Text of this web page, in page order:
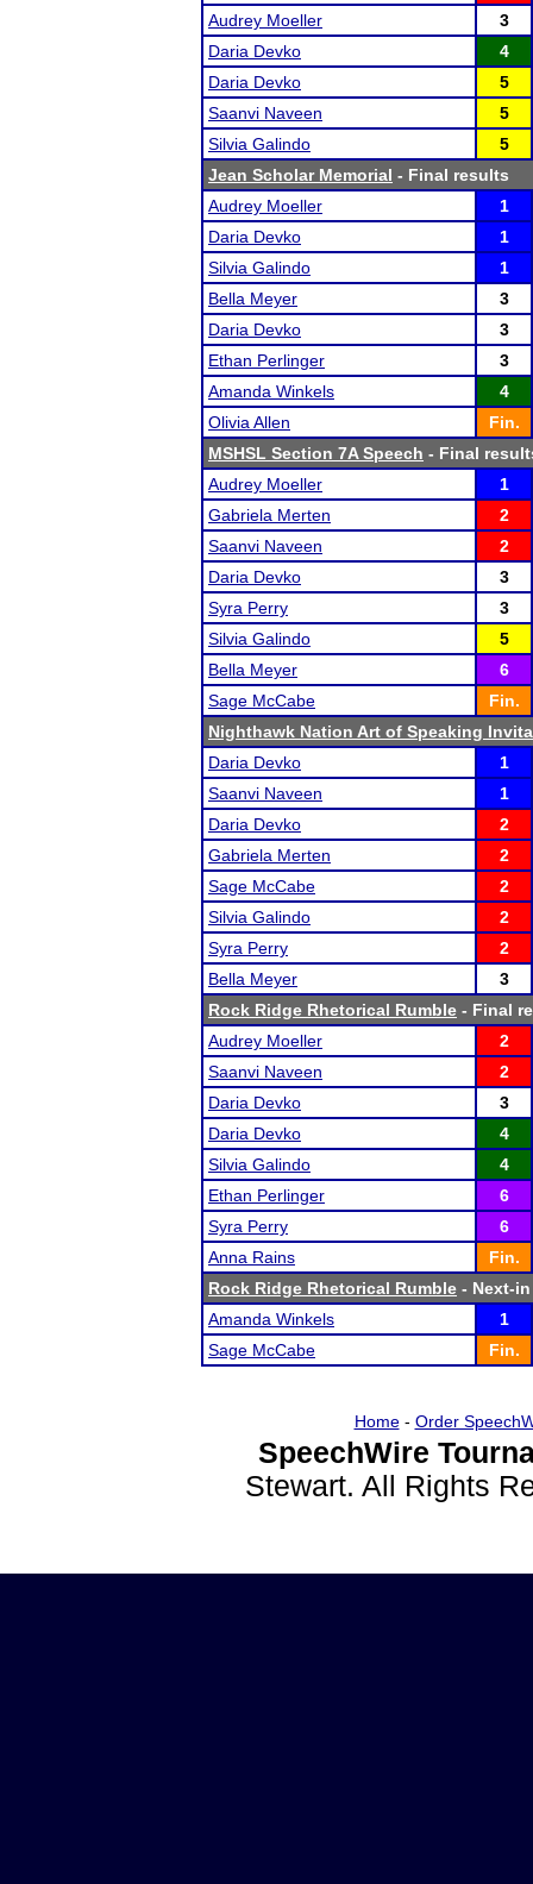
Audrey Moeller
3
Daria Devko
4
Daria Devko
5
Saanvi Naveen
5
Silvia Galindo
5
Jean Scholar Memorial - Final results
Audrey Moeller
1
Daria Devko
1
Silvia Galindo
1
Bella Meyer
3
Daria Devko
3
Ethan Perlinger
3
Amanda Winkels
4
Olivia Allen
Fin.
MSHSL Section 7A Speech - Final
Audrey Moeller
1
Gabriela Merten
2
Saanvi Naveen
2
Daria Devko
3
Syra Perry
3
Silvia Galindo
5
Bella Meyer
6
Sage McCabe
Fin.
Nighthawk Nation Art of Speaking
Daria Devko
1
Saanvi Naveen
1
Daria Devko
2
Gabriela Merten
2
Sage McCabe
2
Silvia Galindo
2
Syra Perry
2
Bella Meyer
3
Rock Ridge Rhetorical Rumble - Final
Audrey Moeller
2
Saanvi Naveen
2
Daria Devko
3
Daria Devko
4
Silvia Galindo
4
Ethan Perlinger
6
Syra Perry
6
Anna Rains
Fin.
Rock Ridge Rhetorical Rumble - Next-
Amanda Winkels
1
Sage McCabe
Fin.
Home- Order
SpeechWire
Stewart. All Rights